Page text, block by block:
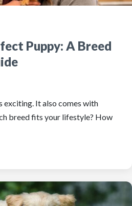
Puppy: A Breed
exciting. It also comes with
breed fits your lifestyle? How